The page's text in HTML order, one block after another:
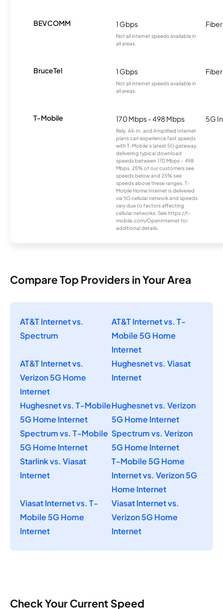
BEVCOMM 1 Gbps
Not all internet speeds available in
all areas.
Fiber
BruceTel 1 Gbps
Not all internet speeds available in
all areas.
Fiber
T-Mobile 170 Mbps - 498 Mbps
Rely, All-In, and Amplified Internet
plans can experience fast speeds
with T-Mobile’s latest 5G gateway,
delivering typical download
speeds between 170 Mbps – 498
Mbps. 25% of our customers see
speeds below and 25% see
speeds above these ranges. T-
Mobile Home Internet is delivered
via 5G cellular network and speeds
vary due to factors affecting
cellular networks. See https://t-
mobile.com/OpenInternet for
additional details.
5G
Compare Top Providers in Your Area
AT&T Internet vs.
Spectrum
AT&T Internet vs. T-
Mobile 5G Home
Internet
AT&T Internet vs.
Verizon 5G Home
Internet
Hughesnet vs. Viasat
Internet
Hughesnet vs. T-Mobile
5G Home Internet
Hughesnet vs. Verizon
5G Home Internet
Spectrum vs. T-Mobile
5G Home Internet
Spectrum vs. Verizon
5G Home Internet
Starlink vs. Viasat
Internet
T-Mobile 5G Home
Internet vs. Verizon 5G
Home Internet
Viasat Internet vs. T-
Mobile 5G Home
Internet
Viasat Internet vs.
Verizon 5G Home
Internet
Check Your Current Speed